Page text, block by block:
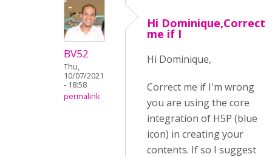
BV52
Thu,
10/07/2021
- 18:58
permalink
Hi Dominique,Correct
me if I
Hi Dominique,
Correct me if I'm wrong
you are using the core
integration of H5P (blue
icon) in creating your
contents. If so I suggest